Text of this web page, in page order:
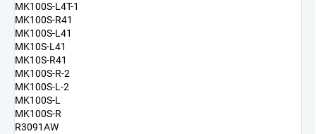
MK100S-L4T-1
MK100S-R41
MK100S-L41
MK10S-L41
MK10S-R41
MK100S-R-2
MK100S-L-2
MK100S-L
MK100S-R
R3091AW